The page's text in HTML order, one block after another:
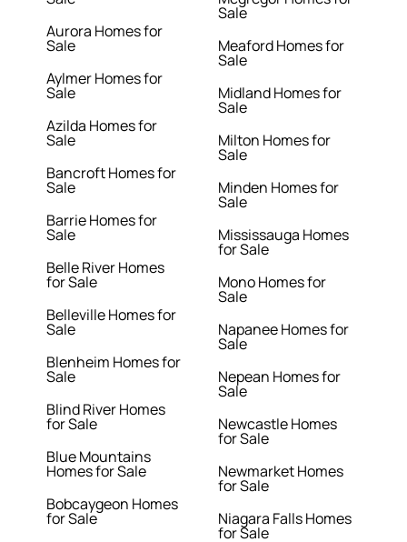
Aurora Homes for
Sale
Aylmer Homes for
Sale
Azilda Homes for
Sale
Bancroft Homes for
Sale
Barrie Homes for
Sale
Belle River Homes
for Sale
Belleville Homes for
Sale
Blenheim Homes for
Sale
Blind River Homes
for Sale
Blue Mountains
Homes for Sale
Bobcaygeon Homes
for Sale
Sale
Meaford Homes for
Sale
Midland Homes for
Sale
Milton Homes for
Sale
Minden Homes for
Sale
Mississauga Homes
for Sale
Mono Homes for
Sale
Napanee Homes for
Sale
Nepean Homes for
Sale
Newcastle Homes
for Sale
Newmarket Homes
for Sale
Niagara Falls Homes
for Sale